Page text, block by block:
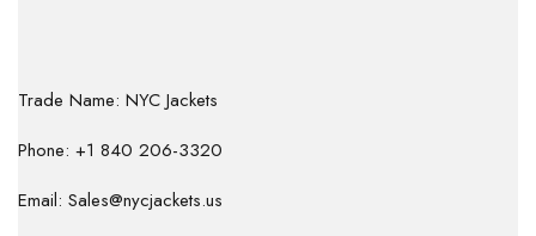
Trade Name: NYC Jackets
Phone: +1 840 206-3320
Email: Sales@nycjackets.us